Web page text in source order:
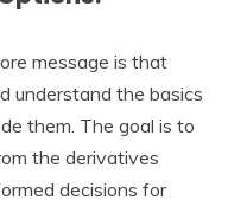
message is that
understand the basics
them. The goal is to
the derivatives
decisions for